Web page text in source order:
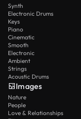
Synth
Electronic Drums
Keys
Piano
Cinematic
Smooth
Electronic
Ambient
Strings
Acoustic Drums
Images
Nature
People
Love & Relationships